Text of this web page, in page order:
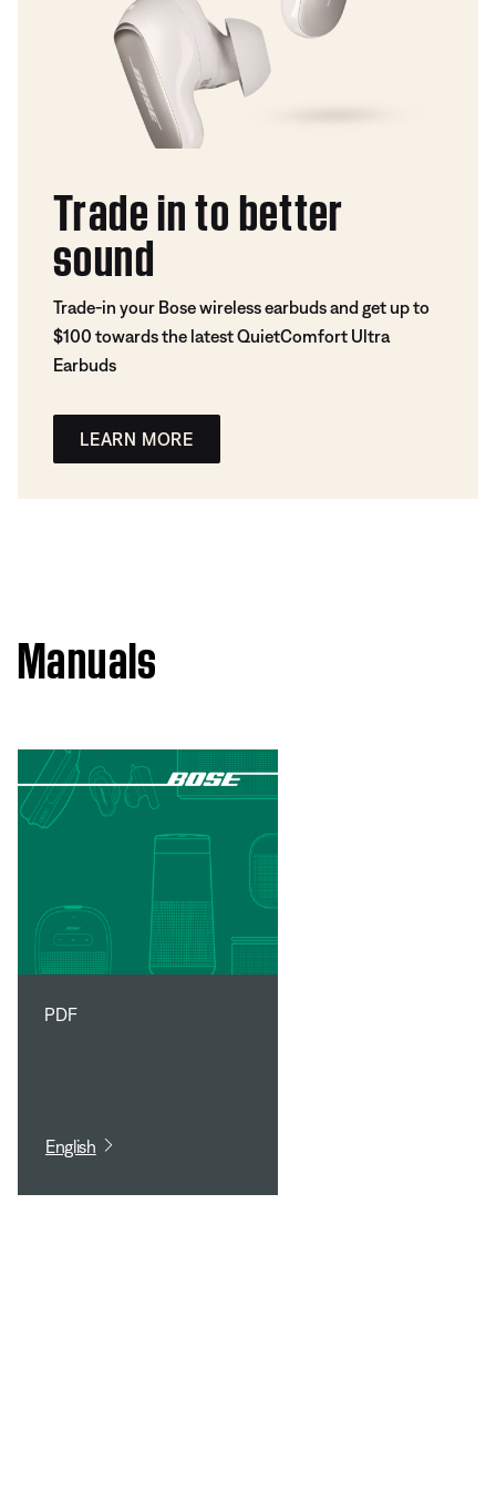
Trade in to better
sound
Trade-in your Bose wireless earbuds and get up to
$100 towards the latest QuietComfort Ultra
Earbuds
LEARN MORE
Manuals
PDF
English